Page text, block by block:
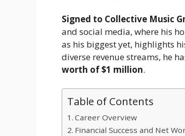
Signed to Collective Music
and social media, where his
as his biggest yet, highlights
diverse revenue streams, he
worth of $1 million.
Table of Contents
Career Overview
Financial Success and Net